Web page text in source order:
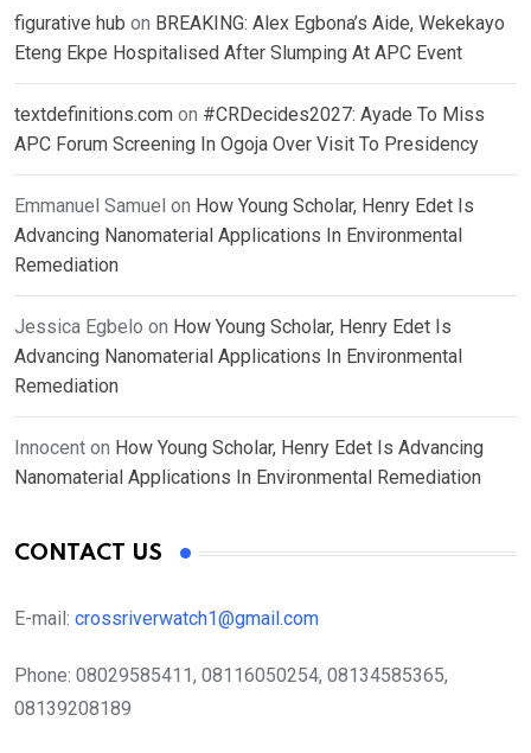
figurative hub on BREAKING: Alex Egbona’s Aide, Wekekayo
Eteng Ekpe Hospitalised After Slumping At APC Event
textdefinitions.com on #CRDecides2027: Ayade To Miss
APC Forum Screening In Ogoja Over Visit To Presidency
Emmanuel Samuel on How Young Scholar, Henry Edet Is
Advancing Nanomaterial Applications In Environmental
Remediation
Jessica Egbelo on How Young Scholar, Henry Edet Is
Advancing Nanomaterial Applications In Environmental
Remediation
Innocent on How Young Scholar, Henry Edet Is Advancing
Nanomaterial Applications In Environmental Remediation
CONTACT US
E-mail: crossriverwatch1@gmail.com
Phone: 08029585411, 08116050254, 08134585365,
08139208189